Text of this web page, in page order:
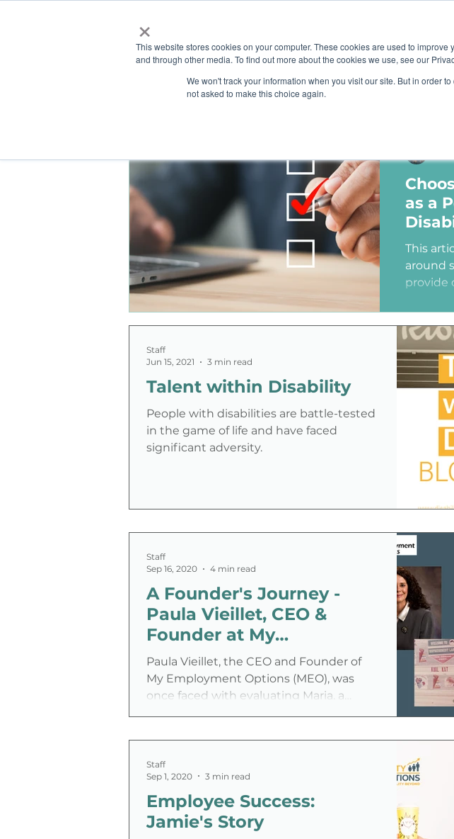
×
This website stores cookies on your computer. These cookies are used to
and through other media. To find out more about the cookies we use, see our
We won't track your information when you visit our site. But in order
not asked to make this choice again.
ABOUT SOLUTIONS TRAINING
as a
This
around
provide
of
the
Talent within Disability
People with disabilities are battle-tested
in the game of life and have faced
significant adversity.
Staff
Jun 15, 2021
3 min read
A Founder's Journey -
Paula Vieillet, CEO &
Founder at My
Employment Options
Paula Vieillet, the CEO and Founder of
My Employment Options (MEO), was
once faced with evaluating Maria, a
Staff
Sep 16, 2020
4 min read
Employee Success:
Jamie's Story
Staff
Sep 1, 2020
3 min read